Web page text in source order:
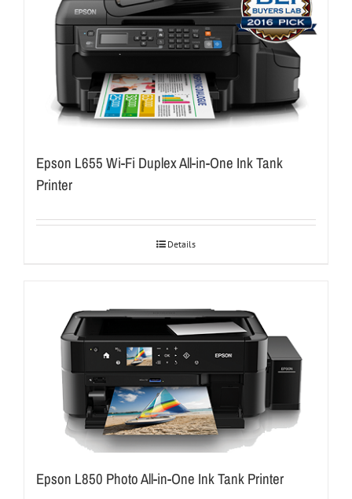
Epson L655 Wi-Fi Duplex All-in-One Ink Tank
Printer
Details
Epson L850 Photo All-in-One Ink Tank Printer